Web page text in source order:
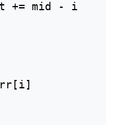
+= mid - i